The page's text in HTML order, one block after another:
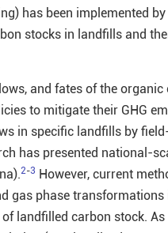
has been implemented
stocks in landfills and
and fates of the
to mitigate their GHG
in specific landfills by
has presented national-
2-3 However, current
gas phase
landfilled carbon stock.